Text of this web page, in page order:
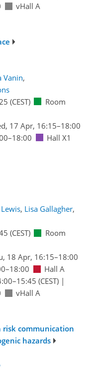
vHall A
Vanin,
(CEST)
Room
17 Apr, 16:15–18:00
Hall X1
, Lisa Gallagher,
(CEST)
Room
18 Apr, 16:15–18:00
Hall A
–15:45 (CEST)|
vHall A
risk communication
hazards